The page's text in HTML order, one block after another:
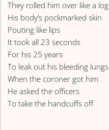
They rolled him over like a log
His body’s pockmarked skin
Pouting like lips
It took all 23 seconds
For his 25 years
To leak out his bleeding lungs
When the coroner got him
He asked the officers
To take the handcuffs off